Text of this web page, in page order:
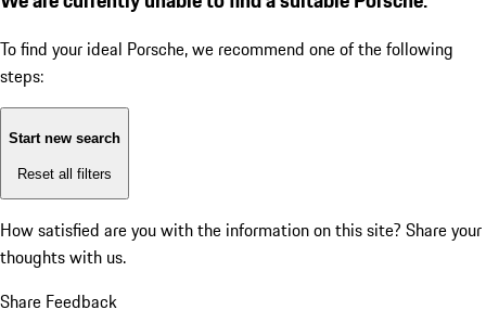
To find your ideal Porsche, we recommend one of the following
steps:
Start new search
Reset all filters
How satisfied are you with the information on this site? Share your
thoughts with us.
Share Feedback